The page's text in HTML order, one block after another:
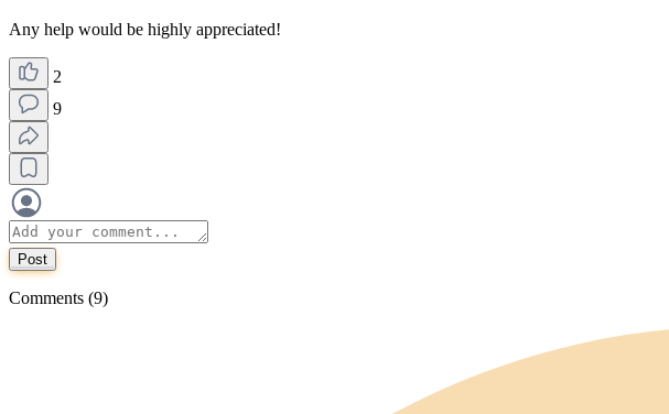
Any help would be highly appreciated!
2
9
Post
Comments (9)